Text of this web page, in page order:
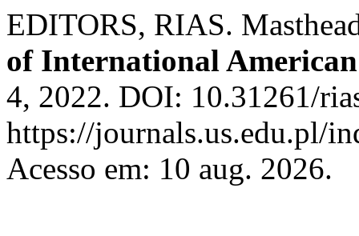
EDITORS, RIAS.
of International
4, 2022. DOI: 10.31261/
https://journals.us.edu.pl/
Acesso em: 10 aug. 2026.